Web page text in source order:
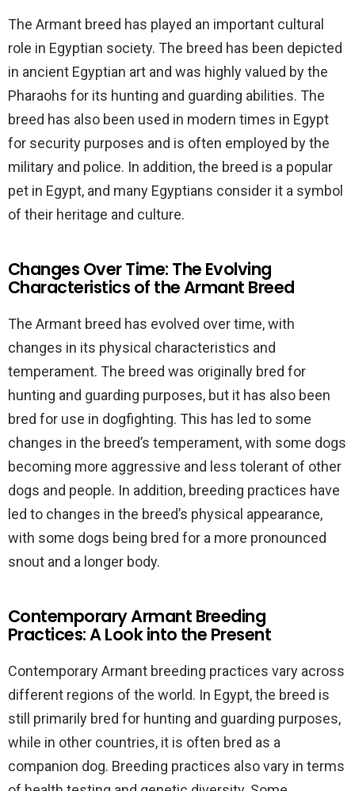
The Armant breed has played an important cultural
role in Egyptian society. The breed has been depicted
in ancient Egyptian art and was highly valued by the
Pharaohs for its hunting and guarding abilities. The
breed has also been used in modern times in Egypt
for security purposes and is often employed by the
military and police. In addition, the breed is a popular
pet in Egypt, and many Egyptians consider it a symbol
of their heritage and culture.
Changes Over Time: The Evolving
Characteristics of the Armant Breed
The Armant breed has evolved over time, with
changes in its physical characteristics and
temperament. The breed was originally bred for
hunting and guarding purposes, but it has also been
bred for use in dogfighting. This has led to some
changes in the breed’s temperament, with some dogs
becoming more aggressive and less tolerant of other
dogs and people. In addition, breeding practices have
led to changes in the breed’s physical appearance,
with some dogs being bred for a more pronounced
snout and a longer body.
Contemporary Armant Breeding
Practices: A Look into the Present
Contemporary Armant breeding practices vary across
different regions of the world. In Egypt, the breed is
still primarily bred for hunting and guarding purposes,
while in other countries, it is often bred as a
companion dog. Breeding practices also vary in terms